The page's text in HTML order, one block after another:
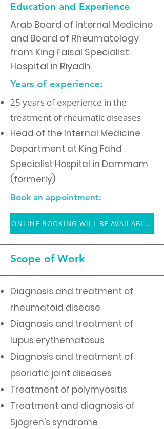
Education and Experience
Arab Board of Internal Medicine
and Board of Rheumatology
from King Faisal Specialist
Hospital in Riyadh.
Years of experience:
25 years of experience in the
treatment of rheumatic diseases
Head of the Internal Medicine
Department at King Fahd
Specialist Hospital in Dammam
(formerly)
Book an appointment:
ONLINE BOOKING WILL BE AVAILABLE
Scope of Work
Diagnosis and treatment of
rheumatoid disease
Diagnosis and treatment of
lupus erythematosus
Diagnosis and treatment of
psoriatic joint diseases
Treatment of polymyositis
Treatment and diagnosis of
Sjögren's syndrome